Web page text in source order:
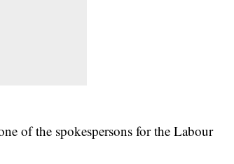
of the spokespersons for the Labour